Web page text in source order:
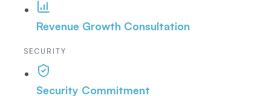
Revenue Growth Consultation
SECURITY
Security Commitment